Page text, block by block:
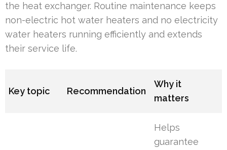
the heat exchanger. Routine maintenance keeps
non-electric hot water heaters and no electricity
water heaters running efficiently and extends
their service life.
Key topic Recommendation
Why it
matters
Helps
guarantee